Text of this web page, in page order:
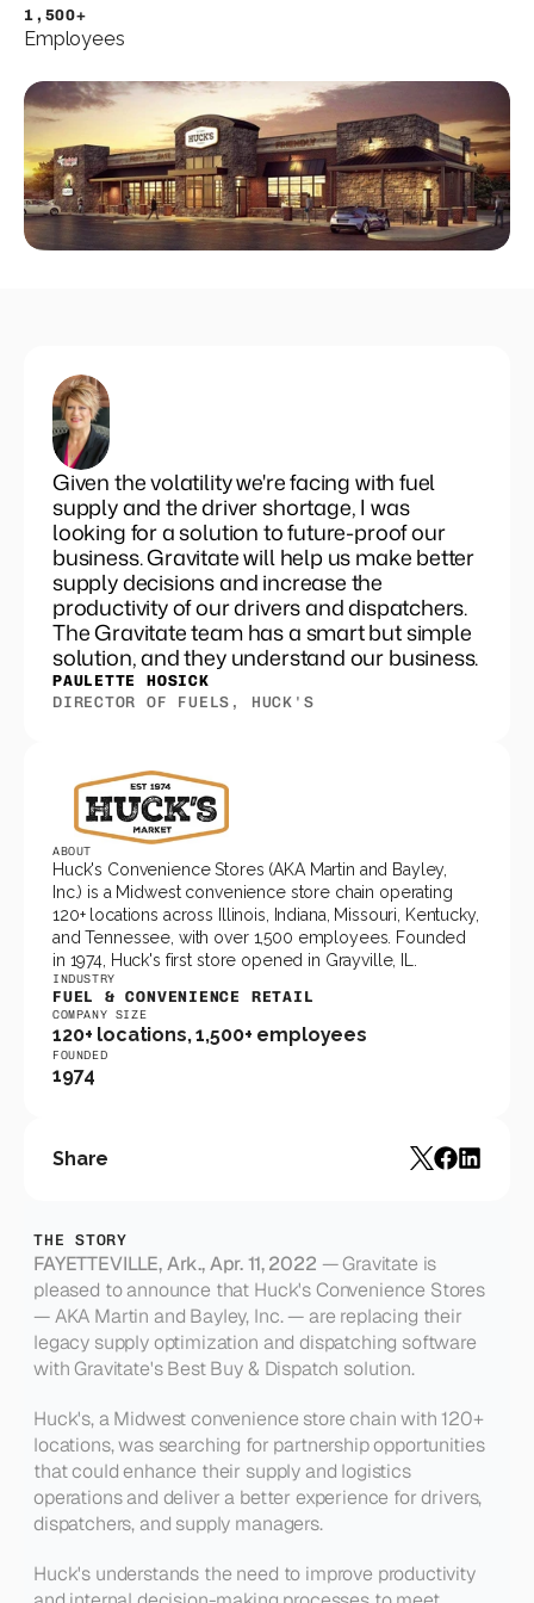
Set pricing strategy once. Let the rules
engine price every site.
REQUEST A DEMO
1,500+
Employees
Given the volatility we're facing with fuel
supply and the driver shortage, I was
looking for a solution to future-proof our
business. Gravitate will help us make better
supply decisions and increase the
productivity of our drivers and dispatchers.
The Gravitate team has a smart but simple
solution, and they understand our business.
PAULETTE HOSICK
DIRECTOR OF FUELS, HUCK'S
ABOUT
Huck's Convenience Stores (AKA Martin and Bayley,
Inc.) is a Midwest convenience store chain operating
120+ locations across Illinois, Indiana, Missouri, Kentucky,
and Tennessee, with over 1,500 employees. Founded
in 1974, Huck's first store opened in Grayville, IL.
INDUSTRY
FUEL & CONVENIENCE RETAIL
COMPANY SIZE
120+ locations, 1,500+ employees
FOUNDED
1974
Share
THE STORY
FAYETTEVILLE, Ark., Apr. 11, 2022 — Gravitate is
pleased to announce that Huck's Convenience Stores
— AKA Martin and Bayley, Inc. — are replacing their
legacy supply optimization and dispatching software
with Gravitate's Best Buy & Dispatch solution.
Huck's, a Midwest convenience store chain with 120+
locations, was searching for partnership opportunities
that could enhance their supply and logistics
operations and deliver a better experience for drivers,
dispatchers, and supply managers.
Huck's understands the need to improve productivity